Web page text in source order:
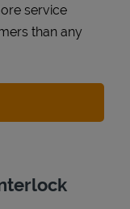
service
than any
Opens in New Tab